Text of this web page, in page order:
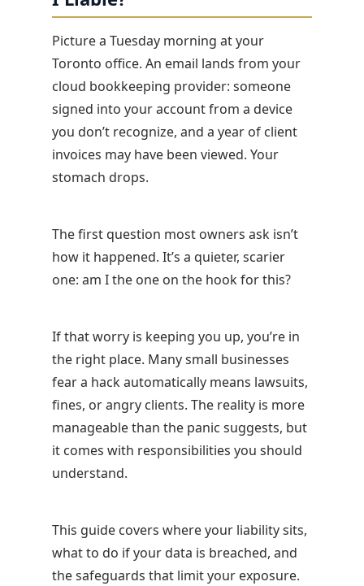
Picture a Tuesday morning at your
Toronto office. An email lands from your
cloud bookkeeping provider: someone
signed into your account from a device
you don’t recognize, and a year of client
invoices may have been viewed. Your
stomach drops.
The first question most owners ask isn’t
how it happened. It’s a quieter, scarier
one: am I the one on the hook for this?
If that worry is keeping you up, you’re in
the right place. Many small businesses
fear a hack automatically means lawsuits,
fines, or angry clients. The reality is more
manageable than the panic suggests, but
it comes with responsibilities you should
understand.
This guide covers where your liability sits,
what to do if your data is breached, and
the safeguards that limit your exposure.